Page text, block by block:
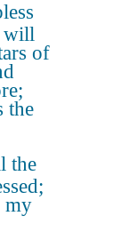
will
of
the
the
my